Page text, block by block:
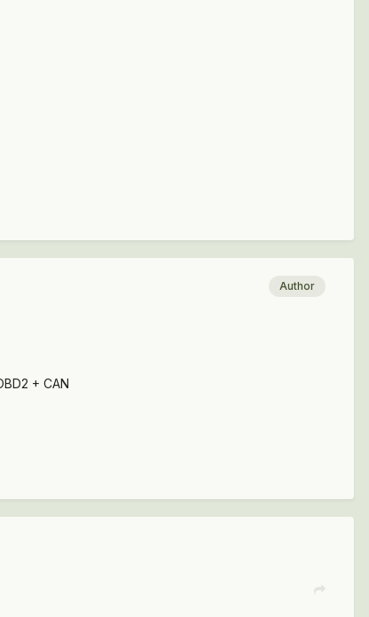
Author
+ CAN